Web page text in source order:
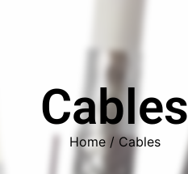
Cables
Home/ Cables